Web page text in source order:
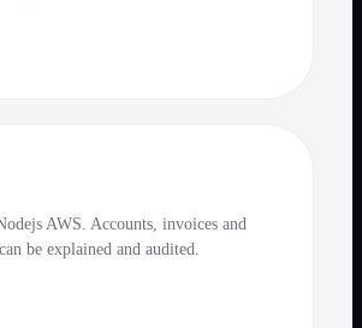
AWS. Accounts, invoices and
be explained and audited.